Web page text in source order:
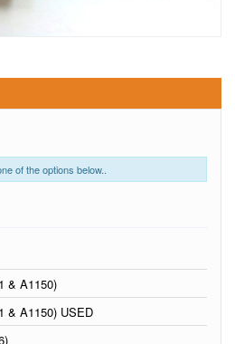
of the options below..
& A1150)
& A1150) USED